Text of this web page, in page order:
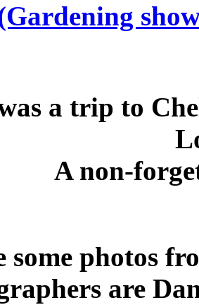
a trip to
A non-
some photos
are